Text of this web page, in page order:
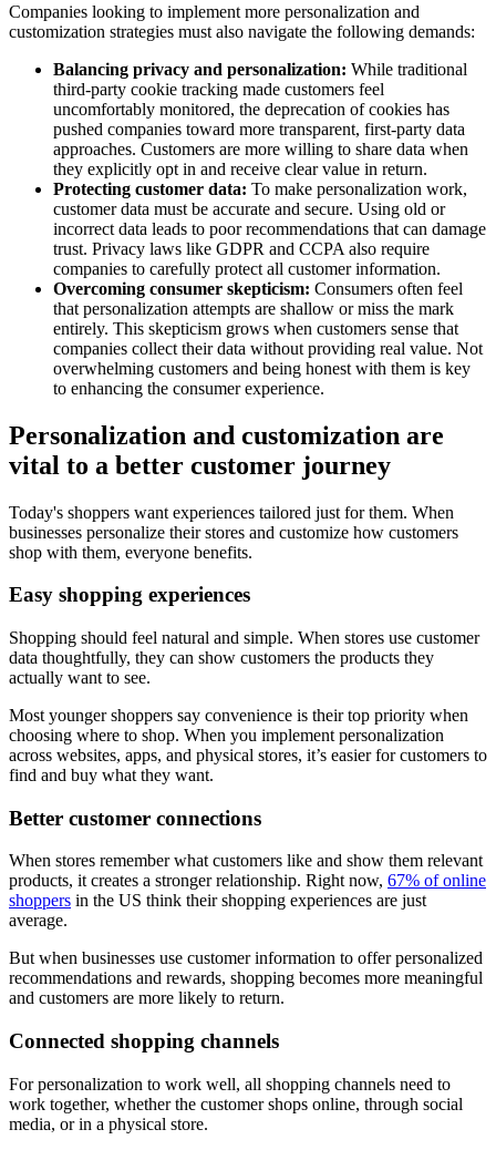
Companies looking to implement more personalization and
customization strategies must also navigate the following demands:
Balancing privacy and personalization: While traditional
third-party cookie tracking made customers feel
uncomfortably monitored, the deprecation of cookies has
pushed companies toward more transparent, first-party data
approaches. Customers are more willing to share data when
they explicitly opt in and receive clear value in return.
Protecting customer data: To make personalization work,
customer data must be accurate and secure. Using old or
incorrect data leads to poor recommendations that can damage
trust. Privacy laws like GDPR and CCPA also require
companies to carefully protect all customer information.
Overcoming consumer skepticism: Consumers often feel
that personalization attempts are shallow or miss the mark
entirely. This skepticism grows when customers sense that
companies collect their data without providing real value. Not
overwhelming customers and being honest with them is key
to enhancing the consumer experience.
Personalization and customization are
vital to a better customer journey
Today's shoppers want experiences tailored just for them. When
businesses personalize their stores and customize how customers
shop with them, everyone benefits.
Easy shopping experiences
Shopping should feel natural and simple. When stores use customer
data thoughtfully, they can show customers the products they
actually want to see.
Most younger shoppers say convenience is their top priority when
choosing where to shop. When you implement personalization
across websites, apps, and physical stores, it’s easier for customers to
find and buy what they want.
Better customer connections
When stores remember what customers like and show them relevant
products, it creates a stronger relationship. Right now, 67% of online
shoppers in the US think their shopping experiences are just
average.
But when businesses use customer information to offer personalized
recommendations and rewards, shopping becomes more meaningful
and customers are more likely to return.
Connected shopping channels
For personalization to work well, all shopping channels need to
work together, whether the customer shops online, through social
media, or in a physical store.